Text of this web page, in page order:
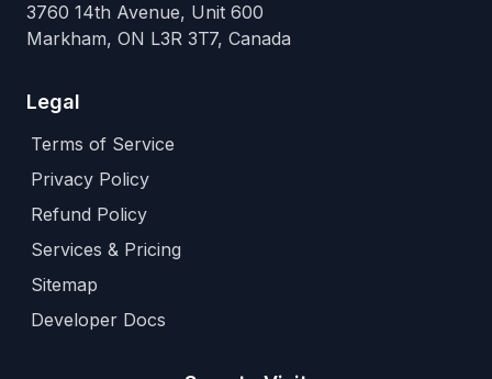
3760 14th Avenue, Unit 600
Markham, ON L3R 3T7, Canada
Legal
Terms of Service
Privacy Policy
Refund Policy
Services & Pricing
Sitemap
Developer Docs